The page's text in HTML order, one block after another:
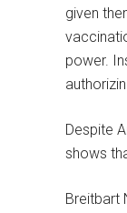
given
power.
Despite
shows
Breitbart